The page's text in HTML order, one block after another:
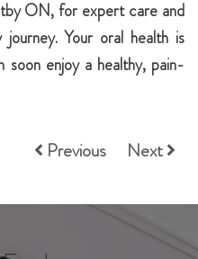
ON, for expert care and
Your oral health is
soon enjoy a healthy, pain-
Previous Next